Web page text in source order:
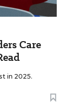
Care
in 2025.